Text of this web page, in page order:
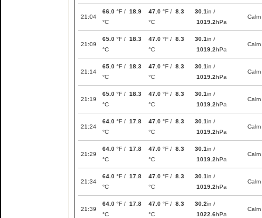
21:04
66.0 °F / 18.9
°C
47.0 °F / 8.3
°C
30.1in /
1019.2hPa
Calm
21:09
65.0 °F / 18.3
°C
47.0 °F / 8.3
°C
30.1in /
1019.2hPa
Calm
21:14
65.0 °F / 18.3
°C
47.0 °F / 8.3
°C
30.1in /
1019.2hPa
Calm
21:19
65.0 °F / 18.3
°C
47.0 °F / 8.3
°C
30.1in /
1019.2hPa
Calm
21:24
64.0 °F / 17.8
°C
47.0 °F / 8.3
°C
30.1in /
1019.2hPa
Calm
21:29
64.0 °F / 17.8
°C
47.0 °F / 8.3
°C
30.1in /
1019.2hPa
Calm
21:34
64.0 °F / 17.8
°C
47.0 °F / 8.3
°C
30.1in /
1019.2hPa
Calm
21:39
64.0 °F / 17.8
°C
47.0 °F / 8.3
°C
30.2in /
1022.6hPa
Calm